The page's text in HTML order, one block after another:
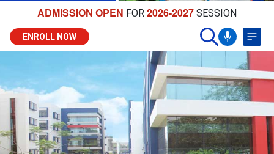
ADMISSION OPEN FOR 2026-2027 SESSION
ENROLL NOW